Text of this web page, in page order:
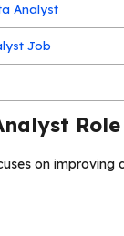
Analyst
Job
Role
on improving